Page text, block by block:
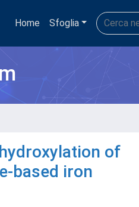
Home Sfoglia
of
based iron